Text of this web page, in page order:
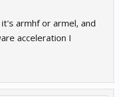
armhf or armel, and
acceleration I